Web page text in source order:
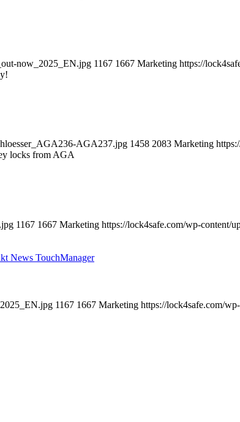
now_2025_EN.jpg 1167 1667 Marketing https://
AGA237.jpg 1458 2083 Marketing
locks from AGA
1167 1667 Marketing https://lock4safe.com/wp-content/
News TouchManager
1167 1667 Marketing https://lock4safe.com/